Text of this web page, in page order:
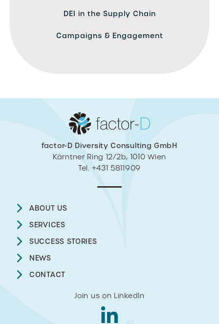
DEI in the Supply Chain
Campaigns & Engagement
factor-D Diversity Consulting GmbH
Kärntner Ring 12/2b, 1010 Wien
Tel. +431 5811909
ABOUT US
SERVICES
SUCCESS STORIES
NEWS
CONTACT
Join us on LinkedIn